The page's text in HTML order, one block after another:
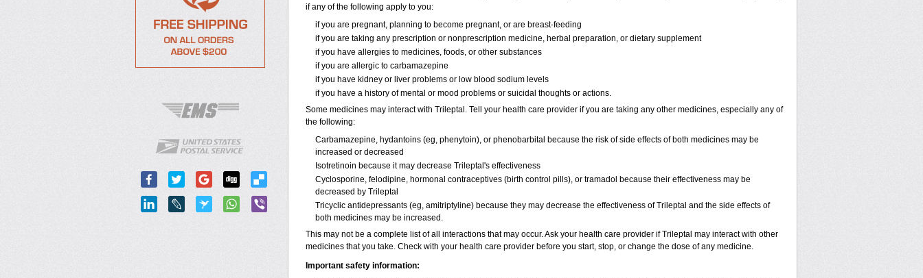
if any of the following apply to you:
if you are pregnant, planning to become pregnant, or are breast-feeding
if you are taking any prescription or nonprescription medicine, herbal preparation, or dietary supplement
if you have allergies to medicines, foods, or other substances
if you are allergic to carbamazepine
if you have kidney or liver problems or low blood sodium levels
if you have a history of mental or mood problems or suicidal thoughts or actions.
Some medicines may interact with Trileptal. Tell your health care provider if you are taking any other medicines, especially any of
the following:
Carbamazepine, hydantoins (eg, phenytoin), or phenobarbital because the risk of side effects of both medicines may be
increased or decreased
Isotretinoin because it may decrease Trileptal's effectiveness
Cyclosporine, felodipine, hormonal contraceptives (birth control pills), or tramadol because their effectiveness may be
decreased by Trileptal
Tricyclic antidepressants (eg, amitriptyline) because they may decrease the effectiveness of Trileptal and the side effects of
both medicines may be increased.
This may not be a complete list of all interactions that may occur. Ask your health care provider if Trileptal may interact with other
medicines that you take. Check with your health care provider before you start, stop, or change the dose of any medicine.
Important safety information: